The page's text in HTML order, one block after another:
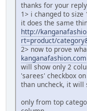
thanks for your
1> i changed to
it does the same
http://
rt=product/
2> now to prove
kanganafashion.com
will show only 2
'sarees' checkbox
than uncheck, it will
only from top